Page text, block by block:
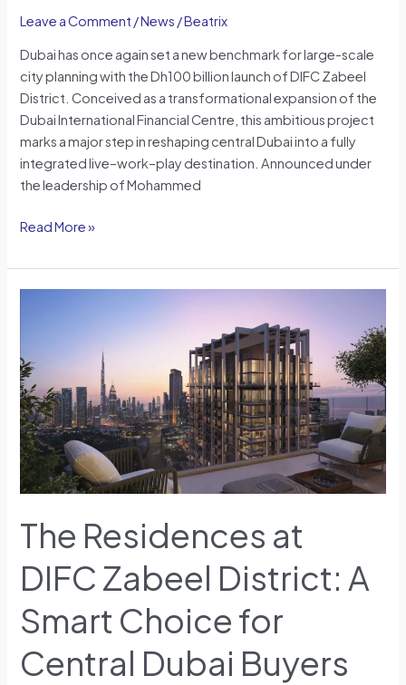
Leave a Comment /News /Beatrix
Dubai has once again set a new benchmark for large-scale
city planning with the Dh100 billion launch of DIFC Zabeel
District. Conceived as a transformational expansion of the
Dubai International Financial Centre, this ambitious project
marks a major step in reshaping central Dubai into a fully
integrated live–work–play destination. Announced under
the leadership of Mohammed
and
Read More »
The Residences at
DIFC Zabeel District: A
Smart Choice for
Central Dubai Buyers
DIFC
Zabeel
District:
A
Smart
Choice
for
Dubai